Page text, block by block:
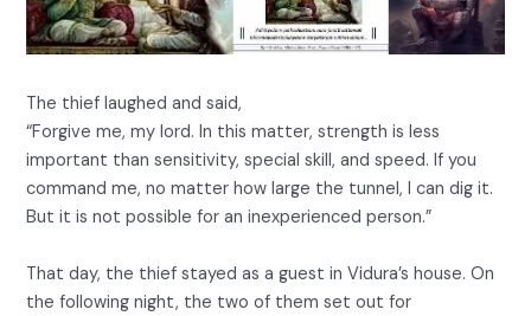
The thief laughed and said,
“Forgive me, my lord. In this matter, strength is less
important than sensitivity, special skill, and speed. If you
command me, no matter how large the tunnel, I can dig it.
But it is not possible for an inexperienced person.”
That day, the thief stayed as a guest in Vidura’s house. On
the following night, the two of them set out for